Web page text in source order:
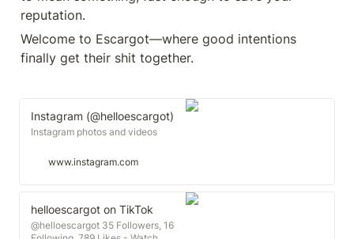
Welcome to Escargot—where good intentions
finally get their shit together.
Instagram (@helloescargot)
Instagram photos and videos
www.instagram.com
helloescargot on TikTok
@helloescargot 35 Followers, 16